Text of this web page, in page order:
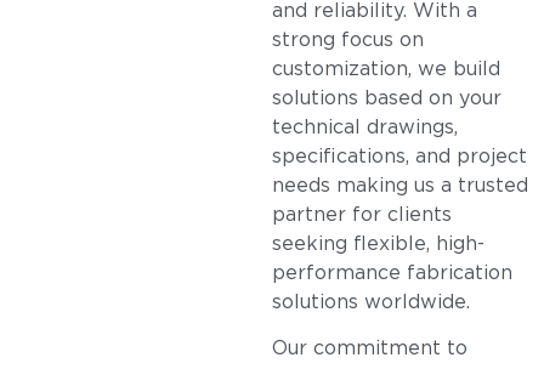
and reliability. With a
strong focus on
customization, we build
solutions based on your
technical drawings,
specifications, and project
needs making us a trusted
partner for clients
seeking flexible, high-
performance fabrication
solutions worldwide.
Our commitment to